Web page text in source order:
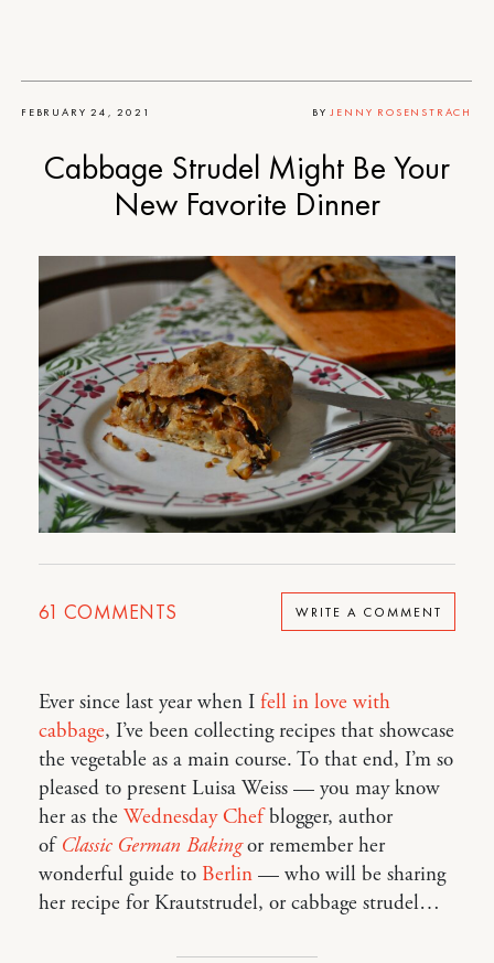
FEBRUARY 24, 2021 BY JENNY ROSENSTRACH
Cabbage Strudel Might Be Your
New Favorite Dinner
61 COMMENTS WRITE A COMMENT
Ever since last year when I fell in love with
cabbage, I’ve been collecting recipes that showcase
the vegetable as a main course. To that end, I’m so
pleased to present Luisa Weiss — you may know
her as the Wednesday Chefblogger, author
of Classic German Bakingor remember her
wonderful guide to Berlin — who will be sharing
her recipe for Krautstrudel, or cabbage strudel…